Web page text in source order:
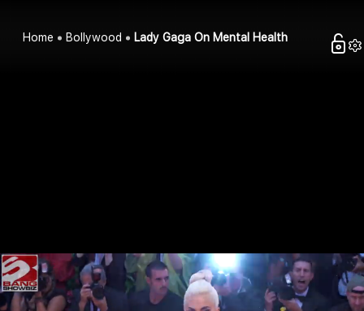
Home Bollywood Lady Gaga On Mental Health